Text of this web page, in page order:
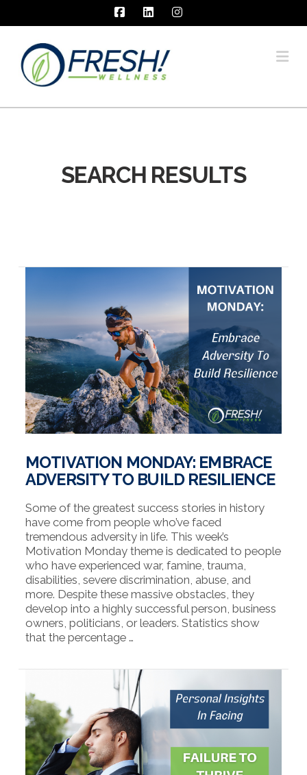
Facebook
LinkedInInstagram
SEARCH RESULTS
VIEW POST
MOTIVATION MONDAY: EMBRACE
ADVERSITY TO BUILD RESILIENCE
Some of the greatest success stories in history
have come from people who’ve faced
tremendous adversity in life. This week’s
Motivation Monday theme is dedicated to people
who have experienced war, famine, trauma,
disabilities, severe discrimination, abuse, and
more. Despite these massive obstacles, they
develop into a highly successful person, business
owners, politicians, or leaders. Statistics show
that the percentage …